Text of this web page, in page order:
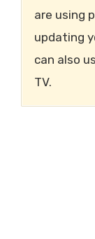
are using
updating
can also
TV.